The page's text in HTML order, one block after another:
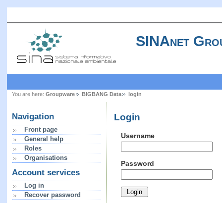
SINAnet
You are here: Groupware BIGBANG Data login
Navigation
Front page
General help
Roles
Organisations
Account services
Log in
Recover password
Login
Username
Password